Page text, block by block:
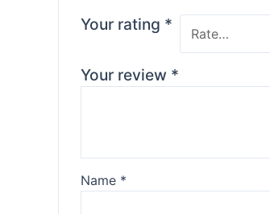
Your rating *
Your review *
Name *